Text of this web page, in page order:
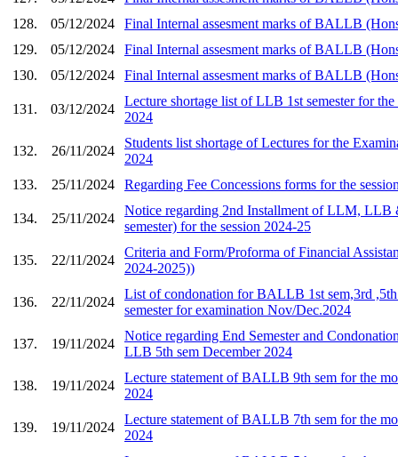
128.
05/12/2024
Final Internal assesment marks of BALLB
129.
05/12/2024
Final Internal assesment marks of BALLB
130.
05/12/2024 Final Internal assesment marks of BALLB
131. 03/12/2024
Lecture shortage list of LLB 1st semester for
2024
132. 26/11/2024
Students list shortage of Lectures for the
2024
133.
25/11/2024 Regarding Fee Concessions forms for the
134. 25/11/2024
Notice regarding 2nd Installment of LLM,
semester) for the session 2024-25
135. 22/11/2024
Criteria and Form/Proforma of Financial
2024-2025))
136. 22/11/2024
List of condonation for BALLB 1st sem,3rd
semester for examination Nov/Dec.2024
137. 19/11/2024
Notice regarding End Semester and
LLB 5th sem December 2024
138. 19/11/2024
Lecture statement of BALLB 9th sem for the
2024
139. 19/11/2024
Lecture statement of BALLB 7th sem for the
2024